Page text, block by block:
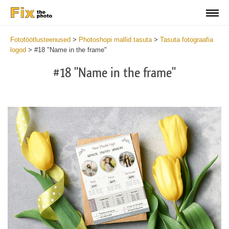
Fototöötlusteenused > Photoshopi mallid tasuta> Tasuta fotograafia
logod > #18 "Name in the frame"
#18 "Name in the frame"
/
548